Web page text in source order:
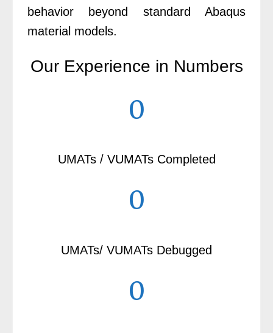
behavior beyond standard Abaqus
material models.
Our Experience in Numbers
0
UMATs / VUMATs Completed
0
UMATs/ VUMATs Debugged
0